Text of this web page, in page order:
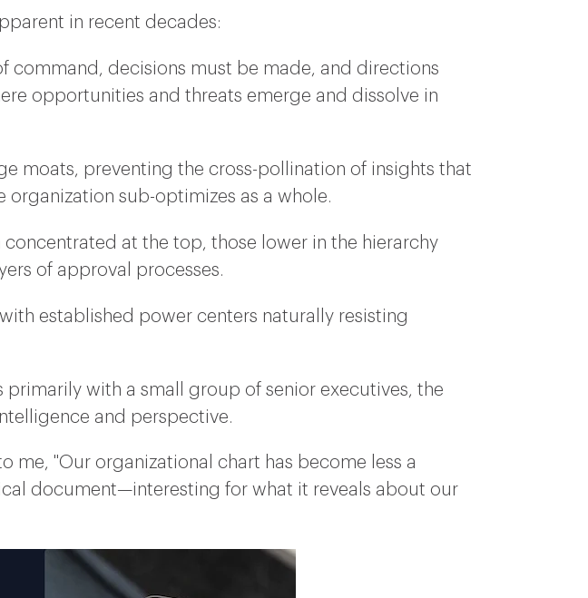
in recent decades:
command, decisions must be made, and directions
opportunities and threats emerge and dissolve in
moats, preventing the cross-pollination of insights that
sub-optimizes as a whole.
at the top, those lower in the hierarchy
of approval processes.
established power centers naturally resisting
primarily with a small group of senior executives, the
and perspective.
"Our organizational chart has become less a
document—interesting for what it reveals about our